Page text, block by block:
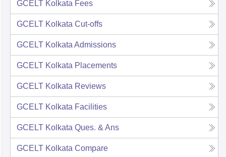
GCELT Kolkata Fees
GCELT Kolkata Cut-offs
GCELT Kolkata Admissions
GCELT Kolkata Placements
GCELT Kolkata Reviews
GCELT Kolkata Facilities
GCELT Kolkata Ques. & Ans
GCELT Kolkata Compare